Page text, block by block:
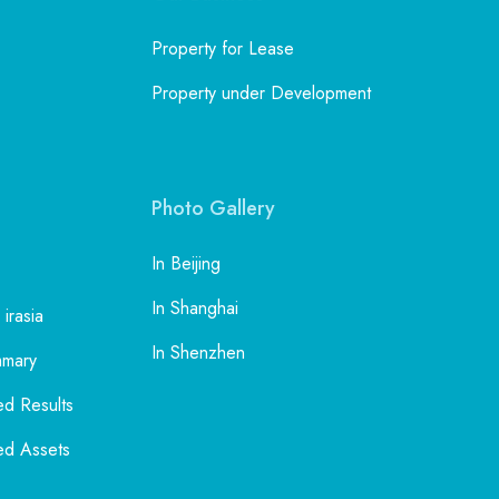
Inspiring Space in Beijing
Results
Assets
Property for Lease
Property under Development
Photo Gallery
In Beijing
In Shanghai
In Shenzhen